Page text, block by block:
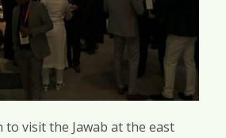
to visit the Jawab at the east